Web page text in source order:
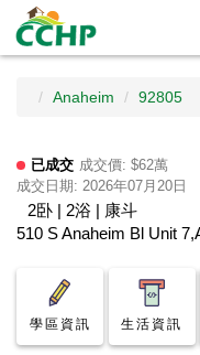
Anaheim 92805
已成交 成交價: $62萬
成交日期: 2026年07月20日
2卧 | 2浴 | 康斗
510 S Anaheim Bl Unit
學區資訊 生活資訊